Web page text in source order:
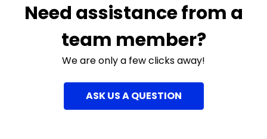
Need assistance from a
team member?
We are only a few clicks away!
ASK US A QUESTION